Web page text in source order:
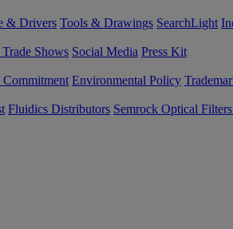
& Drivers Tools & Drawings SearchLight
Shows Social Media Press Kit
Commitment Environmental Policy
Fluidics Distributors Semrock Optical